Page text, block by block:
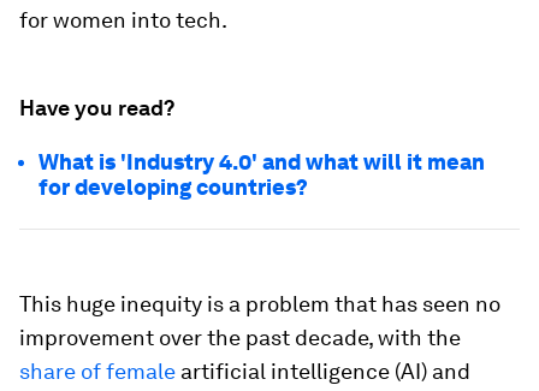
for women into tech.
Have you read?
What is 'Industry 4.0' and what will it mean
for developing countries?
This huge inequity is a problem that has seen no
improvement over the past decade, with the
share of female artificial intelligence (AI) and